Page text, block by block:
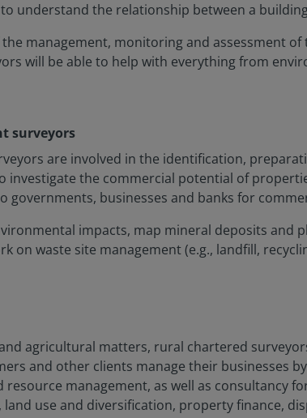
understand the relationship between a
management, monitoring and assessment
will be able to help with everything from
surveyors
are involved in the identification,
investigate the commercial potential of
governments, businesses and banks for
impacts, map mineral deposits and
on waste site management (e.g., landfill,
agricultural matters, rural chartered
and other clients manage their businesses
resource management, as well as consultancy
use and diversification, property finance,